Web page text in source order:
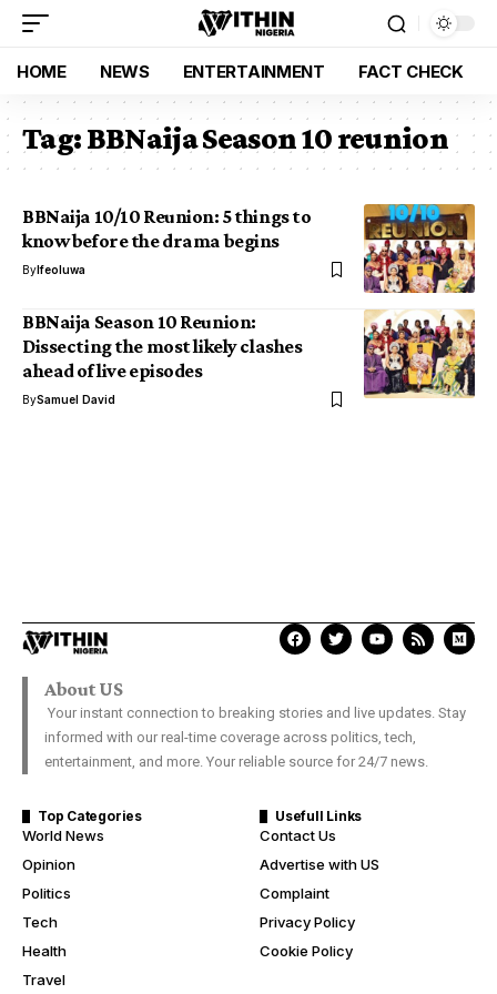
HOME NEWS ENTERTAINMENT FACT CHECK
Tag:BBNaija Season 10 reunion
BBNaija 10/10 Reunion: 5 things to
know before the drama begins
ByIfeoluwa
BBNaija Season 10 Reunion:
Dissecting the most likely clashes
ahead of live episodes
BySamuel David
About US
Your instant connection to breaking stories and live updates. Stay
informed with our real-time coverage across politics, tech,
entertainment, and more. Your reliable source for 24/7 news.
Top Categories
World News
Opinion
Politics
Tech
Health
Travel
Usefull Links
Contact Us
Advertise with US
Complaint
Privacy Policy
Cookie Policy